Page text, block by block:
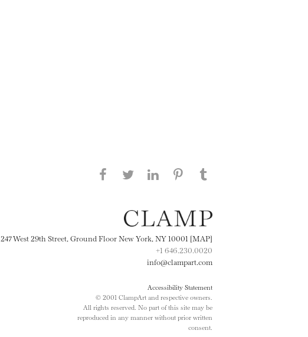
Share this page on Facebook
Share this page on Twitter
247 West 29th Street, Ground Floor New York, NY 10001 [MAP]
+1 646.230.0020
info@clampart.com
Accessibility Statement
© 2001 ClampArt and respective owners.
All rights reserved. No part of this site may be
reproduced in any manner without prior written
consent.